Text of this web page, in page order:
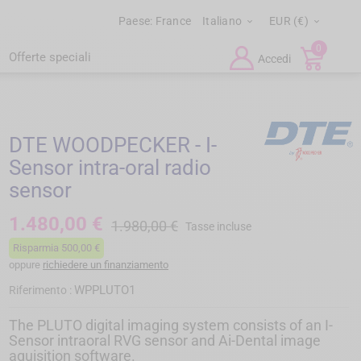
Paese: France Italiano  EUR (€) 
Offerte speciali Accedi
0
DTE WOODPECKER - I-
Sensor intra-oral radio
sensor
1.480,00 € 1.980,00 € Tasse incluse
Risparmia 500,00 €
oppure richiedere un finanziamento
Riferimento : WPPLUTO1
The PLUTO digital imaging system consists of an I-
Sensor intraoral RVG sensor and Ai-Dental image
aquisition software.